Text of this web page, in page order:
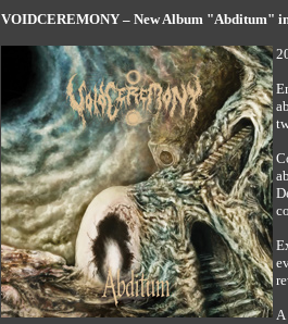
VOIDCEREMONY – New Album "Abditum"
A